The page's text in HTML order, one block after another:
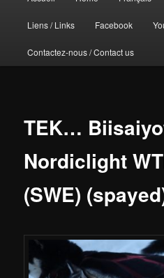
Liens / Links Facebook
Contactez-nous / Contact us
TEK…
Nordiclight
(SWE)